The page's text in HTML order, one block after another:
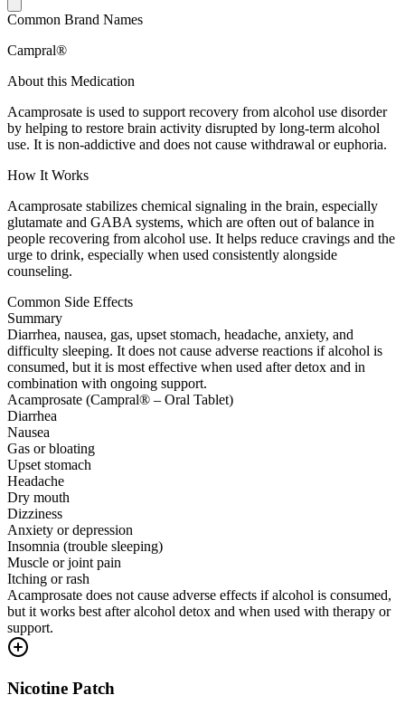
Common Brand Names
Campral®
About this Medication
Acamprosate is used to support recovery from alcohol use disorder
by helping to restore brain activity disrupted by long-term alcohol
use. It is non-addictive and does not cause withdrawal or euphoria.
How It Works
Acamprosate stabilizes chemical signaling in the brain, especially
glutamate and GABA systems, which are often out of balance in
people recovering from alcohol use. It helps reduce cravings and the
urge to drink, especially when used consistently alongside
counseling.
Common Side Effects
Summary
Diarrhea, nausea, gas, upset stomach, headache, anxiety, and
difficulty sleeping. It does not cause adverse reactions if alcohol is
consumed, but it is most effective when used after detox and in
combination with ongoing support.
Acamprosate (Campral® – Oral Tablet)
Diarrhea
Nausea
Gas or bloating
Upset stomach
Headache
Dry mouth
Dizziness
Anxiety or depression
Insomnia (trouble sleeping)
Muscle or joint pain
Itching or rash
Acamprosate does not cause adverse effects if alcohol is consumed,
but it works best after alcohol detox and when used with therapy or
support.
Nicotine Patch